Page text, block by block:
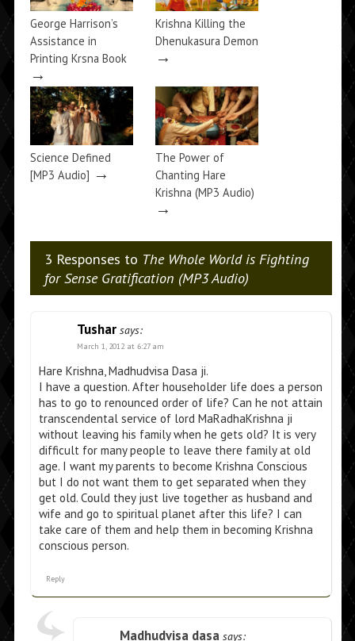
George Harrison’s
Assistance in
Printing Krsna Book
→
Krishna Killing the
Dhenukasura Demon
→
Science Defined
[MP3 Audio] →
The Power of
Chanting Hare
Krishna (MP3 Audio)
→
3 Responses to The Whole World is Fighting
for Sense Gratification (MP3 Audio)
Tushar says:
March 1, 2012 at 6:27 am
Hare Krishna, Madhudvisa Dasa ji.
I have a question. After householder life does a person
has to go to renounced order of life? Can he not attain
transcendental service of lord MaRadhaKrishna ji
without leaving his family when he gets old? It is very
difficult for many people to leave there family at old
age. I want my parents to become Krishna Conscious
but I do not want them to get separated when they
get old. Could they just live together as husband and
wife and go to spiritual planet after this life? I can
take care of them and help them in becoming Krishna
conscious person.
Reply
Madhudvisa dasa says: